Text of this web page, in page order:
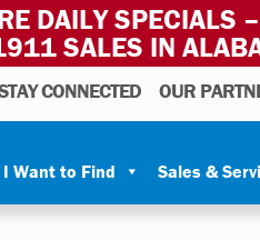
DAILY SPECIALS –
SALES IN
CONNECTED OUR
I Want to Find Sales &